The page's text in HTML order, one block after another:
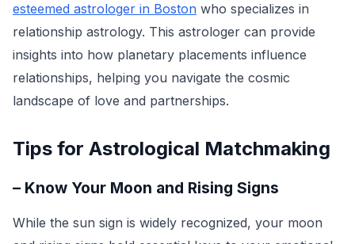
esteemed astrologer in Boston who specializes in
relationship astrology. This astrologer can provide
insights into how planetary placements influence
relationships, helping you navigate the cosmic
landscape of love and partnerships.
Tips for Astrological Matchmaking
– Know Your Moon and Rising Signs
While the sun sign is widely recognized, your moon